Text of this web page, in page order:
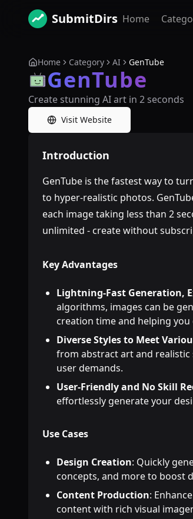
SubmitDirs Home
Home Category AI GenTube
GenTube
Create stunning AI art in 2 seconds
Visit Website
Introduction
GenTube is the fastest way to
to hyper-realistic photos.
each image taking less than 2
unlimited - create without
Key Advantages
Lightning-Fast Generation,
algorithms, images can be
creation time and helping
Diverse Styles to Meet
from abstract art and realistic
user demands.
User-Friendly and No Skill
effortlessly generate your
Use Cases
Design Creation: Quickly
concepts, and more to boost
Content Production:
content with rich visual